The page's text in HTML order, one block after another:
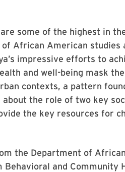
some of the highest in
of African American studies
impressive efforts to
and well-being mask the
contexts, a pattern
the role of two key
the key resources for
the Department of African
and Community